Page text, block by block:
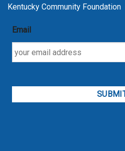
Kentucky Community Foundation
Email